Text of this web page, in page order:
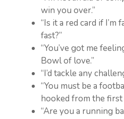
win you over.”
“Is it a red card if
fast?”
“You’ve got me
Bowl of love.”
“I’d tackle any
“You must be a
hooked from the first
“Are you a running